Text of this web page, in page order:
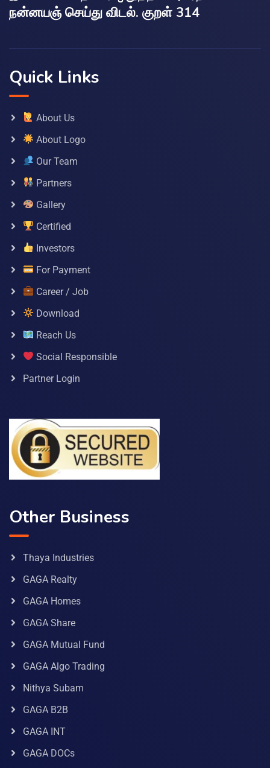
நன்னயஞ் செய்து விடல். குறள் 314
Quick Links
About Us
About Logo
Our Team
Partners
Gallery
Certified
Investors
For Payment
Career / Job
Download
Reach Us
Social Responsible
Partner Login
Other Business
Thaya Industries
GAGA Realty
GAGA Homes
GAGA Share
GAGA Mutual Fund
GAGA Algo Trading
Nithya Subam
GAGA B2B
GAGA INT
GAGA DOCs